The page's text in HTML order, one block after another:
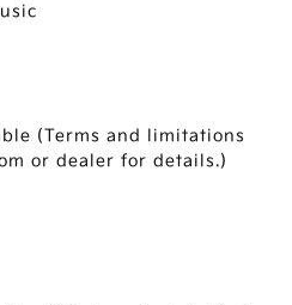
(Terms and limitations
or dealer for details.)